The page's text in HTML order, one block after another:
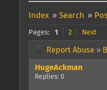
Index » Search »
Pages: 1 2 Next
Report Abuse »
HugeAckman
Replies: 0